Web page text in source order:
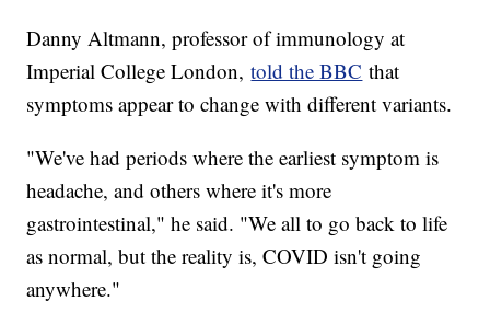
Danny Altmann, professor of immunology at
Imperial College London,told the BBC that
symptoms appear to change with different variants.
"We've had periods where the earliest symptom is
headache, and others where it's more
gastrointestinal," he said. "We all to go back to life
as normal, but the reality is, COVID isn't going
anywhere."